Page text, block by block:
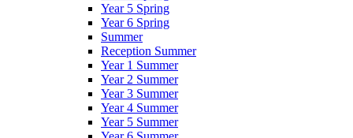
Year 5 Spring
Year 6 Spring
Summer
Reception Summer
Year 1 Summer
Year 2 Summer
Year 3 Summer
Year 4 Summer
Year 5 Summer